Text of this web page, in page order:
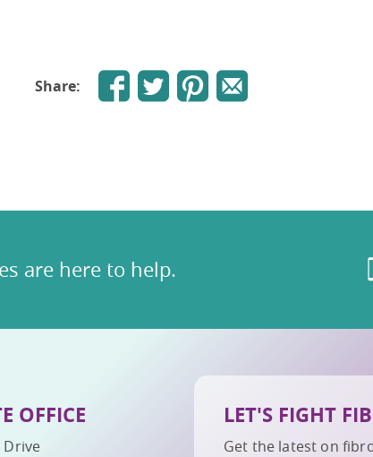
Share:
are here to help.
OFFICE
Drive
LET'S FIGHT
Get the latest on